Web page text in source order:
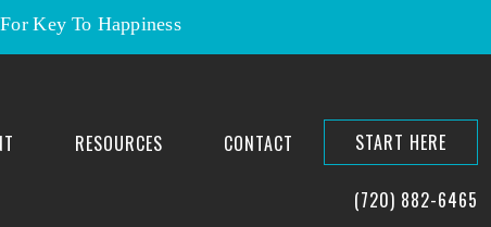
RESOURCES CONTACT START HERE
(720) 882-6465
Key To Happiness